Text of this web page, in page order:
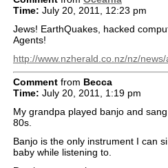
Time: July 20, 2011, 12:23 pm
Jews! EarthQuakes, hacked
Agents!
http://www.nzherald.co.nz/nz/
Comment from Becca
Time: July 20, 2011, 1:19 pm
My grandpa played banjo and
80s.
Banjo is the only instrument I can
baby while listening to.